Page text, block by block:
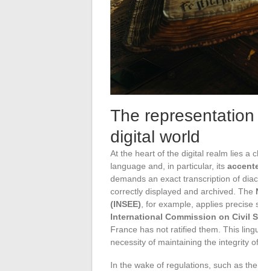
The
digital world
At the heart of the digital realm lies a
language and, in particular, its
demands an exact transcription of
correctly displayed and archived. The
(INSEE) , for example, applies
International Commission on Civil
France has not ratified them. This
necessity of maintaining the integrity
In the wake of regulations, such as the